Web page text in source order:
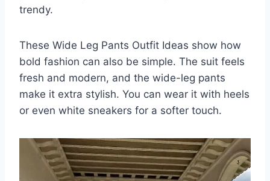
trendy.
These Wide Leg Pants Outfit Ideas show how
bold fashion can also be simple. The suit feels
fresh and modern, and the wide-leg pants
make it extra stylish. You can wear it with heels
or even white sneakers for a softer touch.